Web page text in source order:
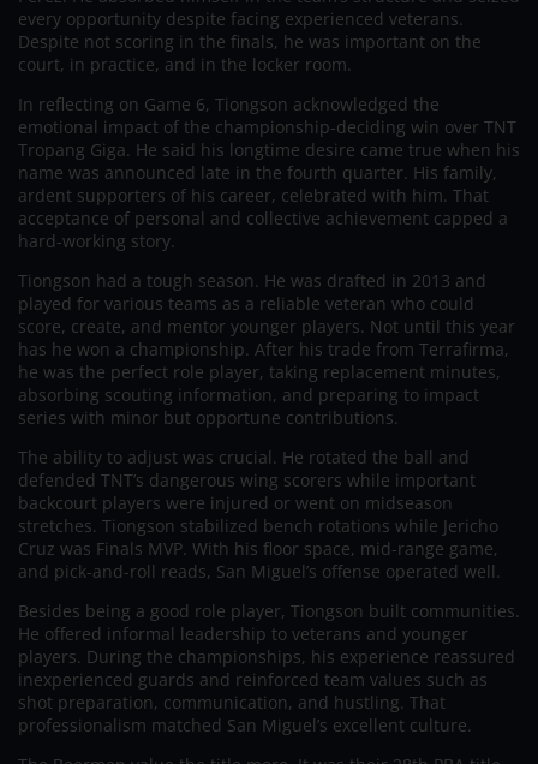
every opportunity despite facing experienced veterans.
Despite not scoring in the finals, he was important on the
court, in practice, and in the locker room.
In reflecting on Game 6, Tiongson acknowledged the
emotional impact of the championship-deciding win over TNT
Tropang Giga. He said his longtime desire came true when his
name was announced late in the fourth quarter. His family,
ardent supporters of his career, celebrated with him. That
acceptance of personal and collective achievement capped a
hard-working story.
Tiongson had a tough season. He was drafted in 2013 and
played for various teams as a reliable veteran who could
score, create, and mentor younger players. Not until this year
has he won a championship. After his trade from Terrafirma,
he was the perfect role player, taking replacement minutes,
absorbing scouting information, and preparing to impact
series with minor but opportune contributions.
The ability to adjust was crucial. He rotated the ball and
defended TNT’s dangerous wing scorers while important
backcourt players were injured or went on midseason
stretches. Tiongson stabilized bench rotations while Jericho
Cruz was Finals MVP. With his floor space, mid-range game,
and pick-and-roll reads, San Miguel’s offense operated well.
Besides being a good role player, Tiongson built communities.
He offered informal leadership to veterans and younger
players. During the championships, his experience reassured
inexperienced guards and reinforced team values such as
shot preparation, communication, and hustling. That
professionalism matched San Miguel’s excellent culture.